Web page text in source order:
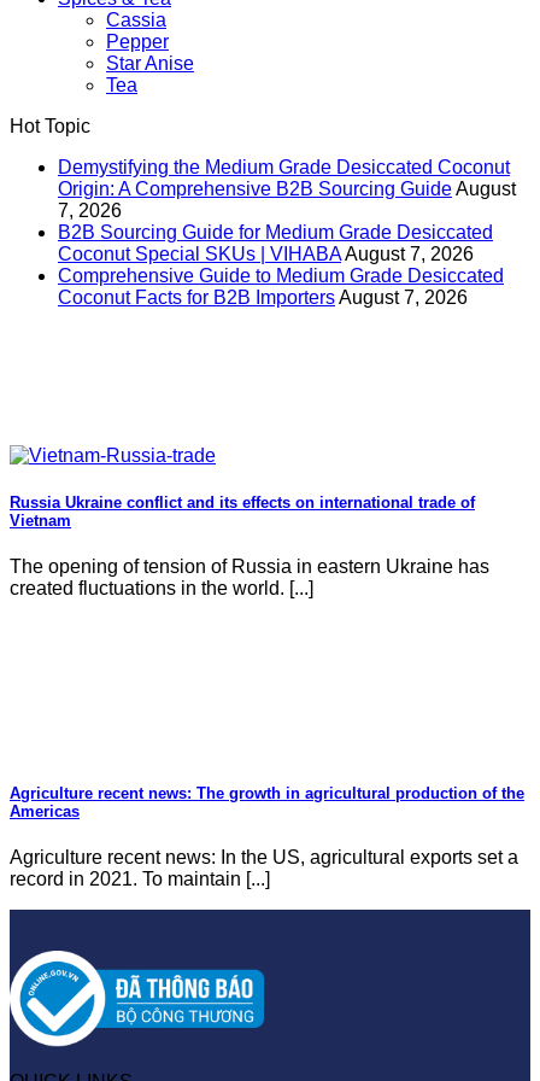
Cassia
Pepper
Star Anise
Tea
Hot Topic
Demystifying the Medium Grade Desiccated Coconut
Origin: A Comprehensive B2B Sourcing GuideAugust
7, 2026
B2B Sourcing Guide for Medium Grade Desiccated
Coconut Special SKUs | VIHABAAugust 7, 2026
Comprehensive Guide to Medium Grade Desiccated
Coconut Facts for B2B ImportersAugust 7, 2026
Russia Ukraine conflict and its effects on international trade of
Vietnam
The opening of tension of Russia in eastern Ukraine has
created fluctuations in the world. [...]
Agriculture recent news: The growth in agricultural production of the
Americas
Agriculture recent news: In the US, agricultural exports set a
record in 2021. To maintain [...]